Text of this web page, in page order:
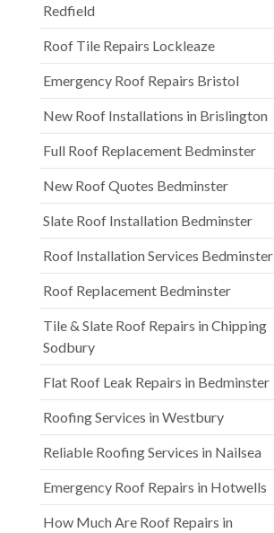
Redfield
Roof Tile Repairs Lockleaze
Emergency Roof Repairs Bristol
New Roof Installations in Brislington
Full Roof Replacement Bedminster
New Roof Quotes Bedminster
Slate Roof Installation Bedminster
Roof Installation Services Bedminster
Roof Replacement Bedminster
Tile & Slate Roof Repairs in Chipping
Sodbury
Flat Roof Leak Repairs in Bedminster
Roofing Services in Westbury
Reliable Roofing Services in Nailsea
Emergency Roof Repairs in Hotwells
How Much Are Roof Repairs in